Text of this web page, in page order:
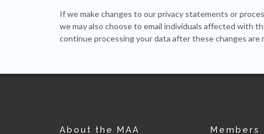
If we make changes to our privacy statements or
we may also choose to email individuals affected with
continue processing your data after these changes are
About the MAA